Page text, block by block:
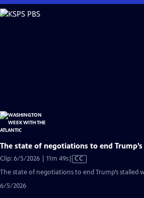
Skip
to
The state of negotiations to end
Clip: 6/5/2026 | 11m 49sVideo
CC
The state of negotiations to end Trump’s stalled
6/5/2026